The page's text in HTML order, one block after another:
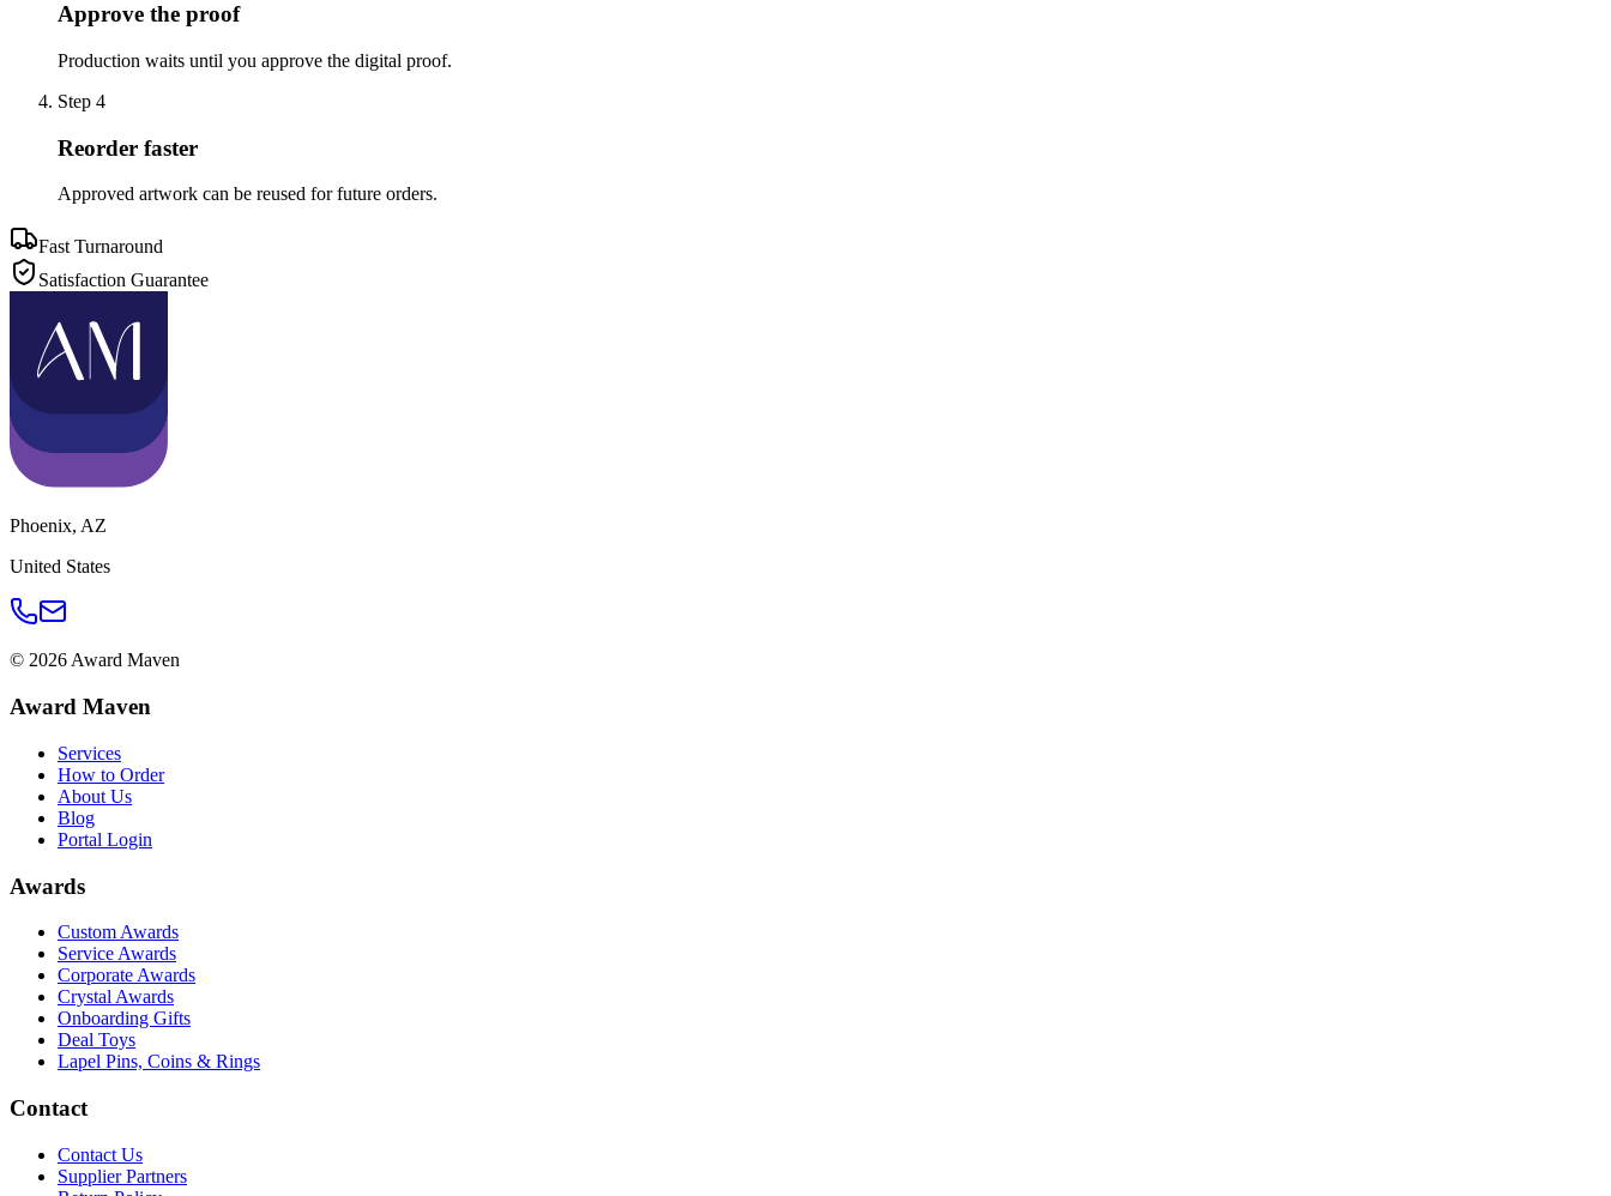
Approve the proof
Production waits until you approve the digital proof.
Step 4
Reorder faster
Approved artwork can be reused for future orders.
Fast Turnaround
Satisfaction Guarantee
Phoenix, AZ
United States
© 2026Award Maven
Award Maven
Services
How to Order
About Us
Blog
Portal Login
Awards
Custom Awards
Service Awards
Corporate Awards
Crystal Awards
Onboarding Gifts
Deal Toys
Lapel Pins, Coins & Rings
Contact
Contact Us
Supplier Partners